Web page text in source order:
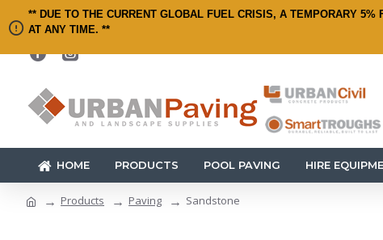
** DUE TO THE CURRENT GLOBAL FUEL CRISIS, A TEMPORARY
AT ANY TIME. **
HOME PRODUCTS POOL PAVING HIRE
Products Paving Sandstone